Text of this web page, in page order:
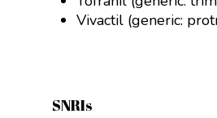
Vivactil (generic:
SNRIs